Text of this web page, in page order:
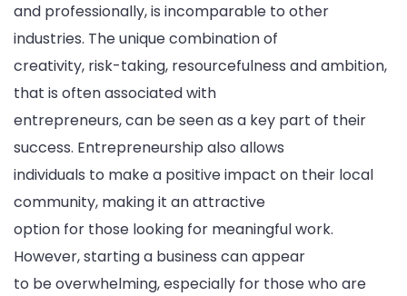
and professionally, is incomparable to other
industries. The unique combination of
creativity, risk-taking, resourcefulness and ambition,
that is often associated with
entrepreneurs, can be seen as a key part of their
success. Entrepreneurship also allows
individuals to make a positive impact on their local
community, making it an attractive
option for those looking for meaningful work.
However, starting a business can appear
to be overwhelming, especially for those who are